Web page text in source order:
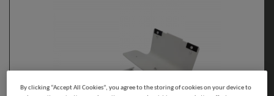
By clicking “Accept All Cookies”, you agree to the storing of cookies on your device to